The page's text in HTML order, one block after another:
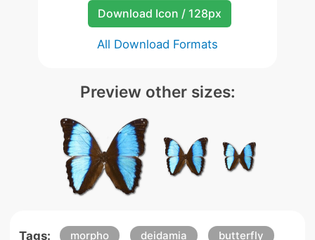
Download Icon / 128px
All Download Formats
Preview other sizes:
Tags: morpho deidamia
butterfly